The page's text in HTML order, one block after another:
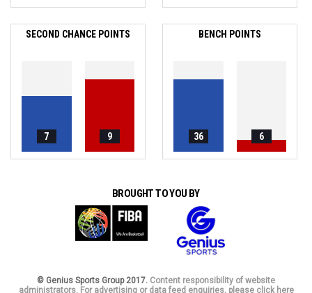
SECOND CHANCE POINTS
7 9
BENCH POINTS
36 6
BROUGHT TO YOU BY
© Genius Sports Group 2017. Content responsibility of website
administrators. For advertising or data feed enquiries, please click here